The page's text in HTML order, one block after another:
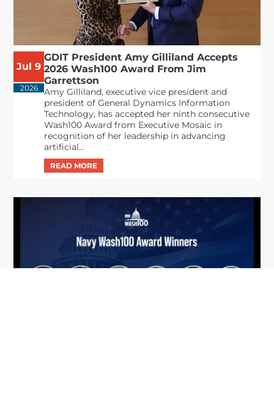
Jul 9
2026
GDIT President Amy Gilliland Accepts
2026 Wash100 Award From Jim
Garrettson
Amy Gilliland, executive vice president and
president of General Dynamics Information
Technology, has accepted her ninth consecutive
Wash100 Award from Executive Mosaic in
recognition of her leadership in advancing
artificial...